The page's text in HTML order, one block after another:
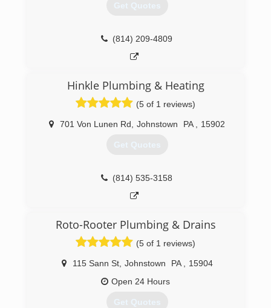
Plumbing...Good Old Fashioned Prices'.
Get Quotes
(814) 209-4809
Hinkle Plumbing & Heating
(5 of 1 reviews)
701 Von Lunen Rd Johnstown PA 15902
Get Quotes
(814) 535-3158
Roto-Rooter Plumbing & Drains
(5 of 1 reviews)
115 Sann St, Johnstown PA
15904
Open 24 Hours
Get Quotes